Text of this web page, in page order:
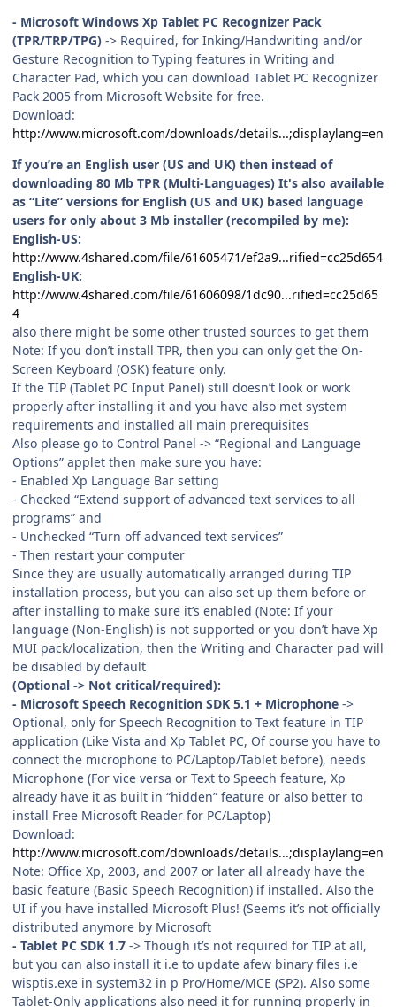
- Microsoft Windows Xp Tablet PC Recognizer Pack
(TPR/TRP/TPG) -> Required, for Inking/Handwriting and/or
Gesture Recognition to Typing features in Writing and
Character Pad, which you can download Tablet PC Recognizer
Pack 2005 from Microsoft Website for free.
Download:
http://www.microsoft.com/downloads/details...;displaylang=en
If you’re an English user (US and UK) then instead of
downloading 80 Mb TPR (Multi-Languages) It's also available
as “Lite” versions for English (US and UK) based language
users for only about 3 Mb installer (recompiled by me):
English-US:
http://www.4shared.com/file/61605471/ef2a9...rified=cc25d654
English-UK:
http://www.4shared.com/file/61606098/1dc90...rified=cc25d65
4
also there might be some other trusted sources to get them
Note: If you don’t install TPR, then you can only get the On-
Screen Keyboard (OSK) feature only.
If the TIP (Tablet PC Input Panel) still doesn’t look or work
properly after installing it and you have also met system
requirements and installed all main prerequisites
Also please go to Control Panel -> “Regional and Language
Options” applet then make sure you have:
- Enabled Xp Language Bar setting
- Checked “Extend support of advanced text services to all
programs” and
- Unchecked “Turn off advanced text services”
- Then restart your computer
Since they are usually automatically arranged during TIP
installation process, but you can also set up them before or
after installing to make sure it’s enabled (Note: If your
language (Non-English) is not supported or you don’t have Xp
MUI pack/localization, then the Writing and Character pad will
be disabled by default
(Optional -> Not critical/required):
- Microsoft Speech Recognition SDK 5.1 + Microphone ->
Optional, only for Speech Recognition to Text feature in TIP
application (Like Vista and Xp Tablet PC, Of course you have to
connect the microphone to PC/Laptop/Tablet before), needs
Microphone (For vice versa or Text to Speech feature, Xp
already have it as built in “hidden” feature or also better to
install Free Microsoft Reader for PC/Laptop)
Download:
http://www.microsoft.com/downloads/details...;displaylang=en
Note: Office Xp, 2003, and 2007 or later all already have the
basic feature (Basic Speech Recognition) if installed. Also the
UI if you have installed Microsoft Plus! (Seems it’s not officially
distributed anymore by Microsoft
- Tablet PC SDK 1.7 -> Though it’s not required for TIP at all,
but you can also install it i.e to update afew binary files i.e
wisptis.exe in system32 in p Pro/Home/MCE (SP2). Also some
Tablet-Only applications also need it for running properly in